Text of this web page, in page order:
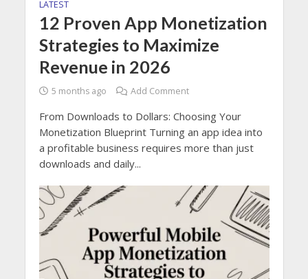
LATEST
12 Proven App Monetization
Strategies to Maximize
Revenue in 2026
5 months ago Add Comment
From Downloads to Dollars: Choosing Your
Monetization Blueprint Turning an app idea into
a profitable business requires more than just
downloads and daily...